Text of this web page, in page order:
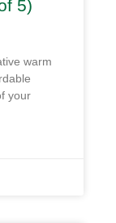
5)
warm
your